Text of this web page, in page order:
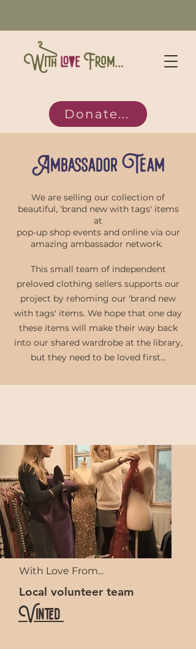
Donate...
Ambassador Team
We are selling our collection of
beautiful, 'brand new with tags' items
at
pop-up shop events and online via our
amazing ambassador network.
This small team of independent
preloved clothing sellers supports our
project by rehoming our 'brand new
with tags' items. We hope that one day
these items will make their way back
into our shared wardrobe at the library,
but they need to be loved first...
With Love From...
Local volunteer team
Vinted